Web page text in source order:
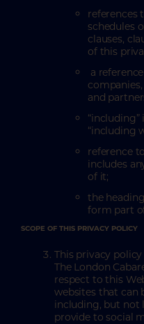
references
schedules
clauses,
of this
a
and
“including
reference
includes
of it;
the
form part
SCOPE OF THIS PRIVACY POLICY
This privacy
The London
respect to this
websites that can
including, but not
provide to social